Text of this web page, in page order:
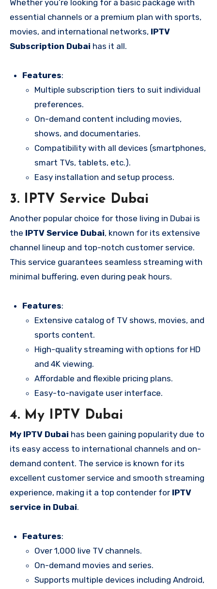
Whether you’re looking for a basic package with
essential channels or a premium plan with sports,
movies, and international networks, IPTV
Subscription Dubai has it all.
Features:
Multiple subscription tiers to suit individual
preferences.
On-demand content including movies,
shows, and documentaries.
Compatibility with all devices (smartphones,
smart TVs, tablets, etc.).
Easy installation and setup process.
3. IPTV Service Dubai
Another popular choice for those living in Dubai is
the IPTV Service Dubai, known for its extensive
channel lineup and top-notch customer service.
This service guarantees seamless streaming with
minimal buffering, even during peak hours.
Features:
Extensive catalog of TV shows, movies, and
sports content.
High-quality streaming with options for HD
and 4K viewing.
Affordable and flexible pricing plans.
Easy-to-navigate user interface.
4. My IPTV Dubai
My IPTV Dubai has been gaining popularity due to
its easy access to international channels and on-
demand content. The service is known for its
excellent customer service and smooth streaming
experience, making it a top contender for IPTV
service in Dubai.
Features:
Over 1,000 live TV channels.
On-demand movies and series.
Supports multiple devices including Android,